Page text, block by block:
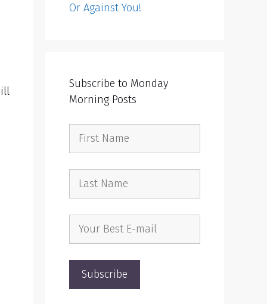
Or Against You!
Subscribe to Monday
Morning Posts